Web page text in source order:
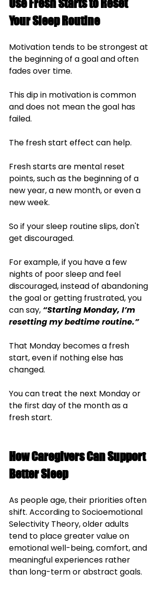
Use Fresh Starts to Reset
Your Sleep Routine
Motivation tends to be strongest at
the beginning of a goal and often
fades over time.
This dip in motivation is common
and does not mean the goal has
failed.
The fresh start effect can help.
Fresh starts are mental reset
points, such as the beginning of a
new year, a new month, or even a
new week.
So if your sleep routine slips, don't
get discouraged.
For example, if you have a few
nights of poor sleep and feel
discouraged, instead of abandoning
the goal or getting frustrated, you
can say, “Starting Monday, I’m
resetting my bedtime routine.”
That Monday becomes a fresh
start, even if nothing else has
changed.
You can treat the next Monday or
the first day of the month as a
fresh start.
How Caregivers Can Support
Better Sleep
As people age, their priorities often
shift. According to Socioemotional
Selectivity Theory, older adults
tend to place greater value on
emotional well-being, comfort, and
meaningful experiences rather
than long-term or abstract goals.